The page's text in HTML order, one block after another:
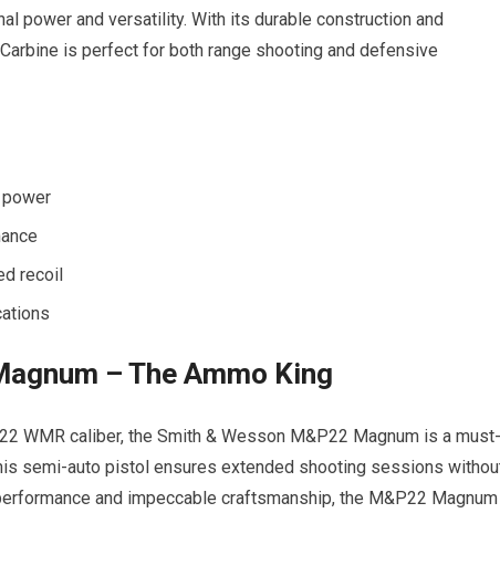
power and versatility. With its durable construction and
is perfect for both range shooting and defensive
recoil
– The Ammo King
WMR caliber, the Smith & Wesson M&P22 Magnum is a must-
semi-auto pistol ensures extended shooting sessions
and impeccable craftsmanship, the M&P22 Magnum